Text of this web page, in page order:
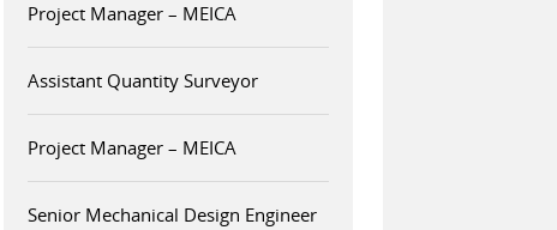
Project Manager – MEICA
Assistant Quantity Surveyor
Project Manager – MEICA
Senior Mechanical Design Engineer